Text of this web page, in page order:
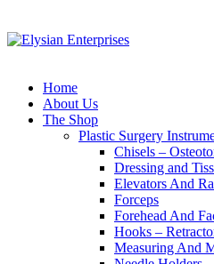
Home
About Us
The Shop
Plastic Surgery
Chisels –
Dressing and
Elevators And
Forceps
Forehead And
Hooks –
Measuring And